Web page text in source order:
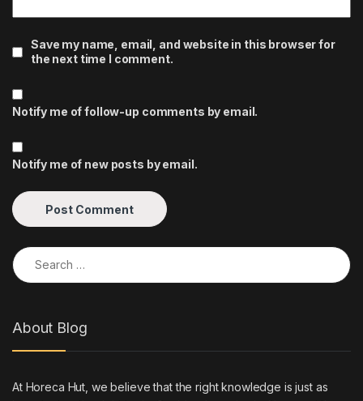
Save my name, email, and website in this browser for
the next time I comment.
Notify me of follow-up comments by email.
Notify me of new posts by email.
Search for:
About Blog
At Horeca Hut, we believe that the right knowledge is just as